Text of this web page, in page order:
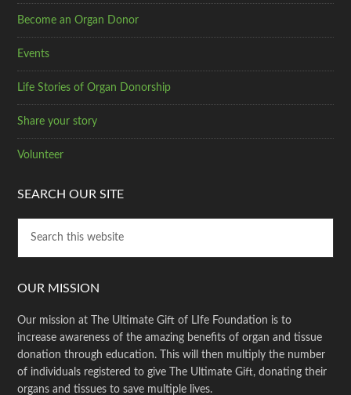
Become an Organ Donor
Events
Life Stories of Organ Donorship
Share your story
Volunteer
SEARCH OUR SITE
OUR MISSION
Our mission at The Ultimate Gift of LIfe Foundation is to
increase awareness of the amazing benefits of organ and tissue
donation through education. This will then multiply the number
of individuals registered to give The Ultimate Gift, donating their
organs and tissues to save multiple lives.